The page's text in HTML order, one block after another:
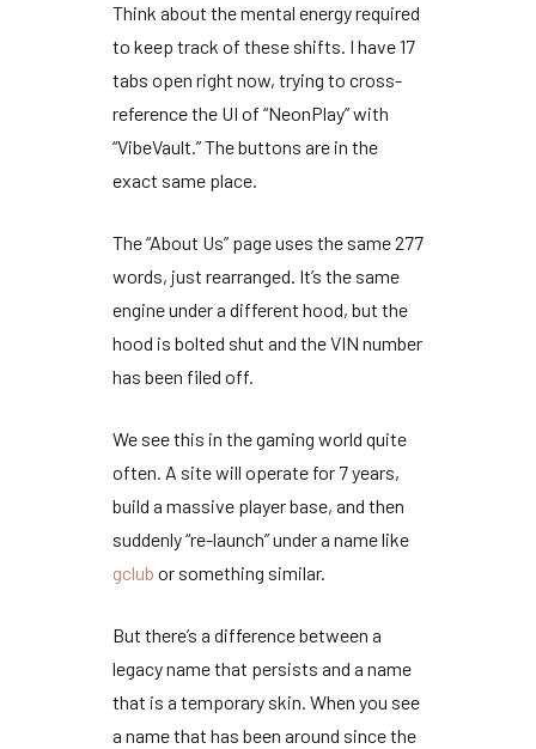
Think about the mental energy required
to keep track of these shifts. I have17
tabs open right now, trying to cross-
reference the UI of “NeonPlay” with
“VibeVault.” The buttons are in the
exact same place.
The “About Us” page uses the same277
words, just rearranged. It’s the same
engine under a different hood, but the
hood is bolted shut and the VIN number
has been filed off.
We see this in the gaming world quite
often. A site will operate for 7 years,
build a massive player base, and then
suddenly “re-launch” under a name like
gclub or something similar.
But there’s a difference between a
legacy name that persists and a name
that is a temporary skin. When you see
a name that has been around since the